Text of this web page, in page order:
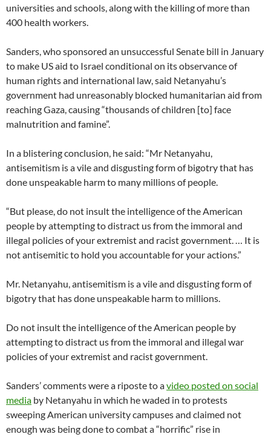
universities and schools, along with the killing of more than
400 health workers.
Sanders, who sponsored an unsuccessful Senate bill in January
to make US aid to Israel conditional on its observance of
human rights and international law, said Netanyahu’s
government had unreasonably blocked humanitarian aid from
reaching Gaza, causing “thousands of children [to] face
malnutrition and famine”.
In a blistering conclusion, he said: “Mr Netanyahu,
antisemitism is a vile and disgusting form of bigotry that has
done unspeakable harm to many millions of people.
“But please, do not insult the intelligence of the American
people by attempting to distract us from the immoral and
illegal policies of your extremist and racist government. … It is
not antisemitic to hold you accountable for your actions.”
Mr. Netanyahu, antisemitism is a vile and disgusting form of
bigotry that has done unspeakable harm to millions.
Do not insult the intelligence of the American people by
attempting to distract us from the immoral and illegal war
policies of your extremist and racist government.
Sanders’ comments were a riposte to avideo posted on social
media by Netanyahu in which he waded in to protests
sweeping American university campuses and claimed not
enough was being done to combat a “horrific” rise in